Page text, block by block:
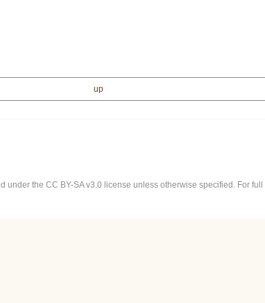
up
under the CC BY-SA v3.0 license unless otherwise specified. For